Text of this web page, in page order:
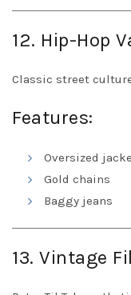
12. Hip-Hop
Classic street
Features:
Oversized
Gold chains
Baggy jeans
13. Vintage